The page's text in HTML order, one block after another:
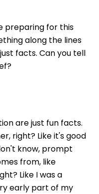
preparing for this
along the lines
facts. Can you tell
are just fun facts.
right? Like it's good
know, prompt
from, like
Like I was a
early part of my